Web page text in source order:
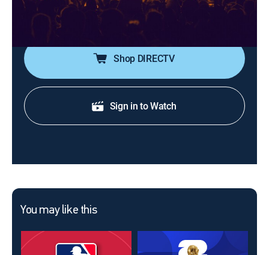
Cast: Fat Joe undefined
Shop DIRECTV
Sign in to Watch
You may like this